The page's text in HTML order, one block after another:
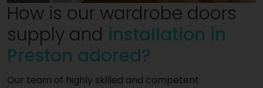
How is our wardrobe doors
supply and installation in
Preston adored?
Our team of highly skilled and competent